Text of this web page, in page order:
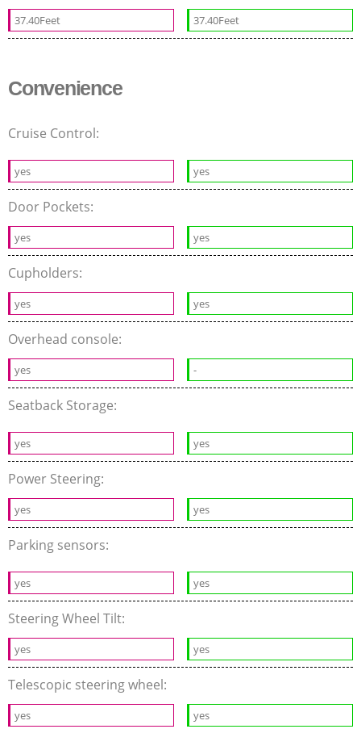
37.40Feet 37.40Feet
Convenience
Cruise Control:
yes yes
Door Pockets:
yes yes
Cupholders:
yes yes
Overhead console:
yes -
Seatback Storage:
yes yes
Power Steering:
yes yes
Parking sensors:
yes yes
Steering Wheel Tilt:
yes yes
Telescopic steering wheel:
yes yes